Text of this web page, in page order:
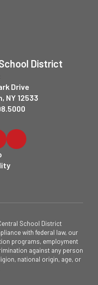
District
Drive
NY 12533
School District
with federal law, our
programs, employment
against any person
national origin, age, or